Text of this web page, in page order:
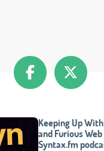
Keeping Up
and Furious
Syntax.fm